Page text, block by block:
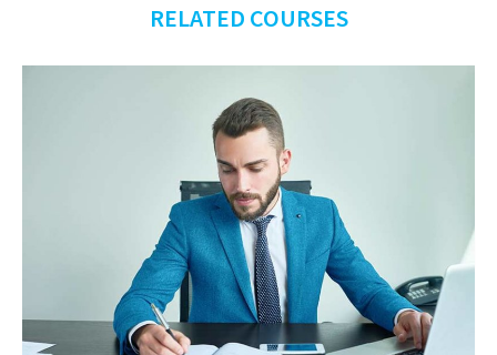
RELATED COURSES